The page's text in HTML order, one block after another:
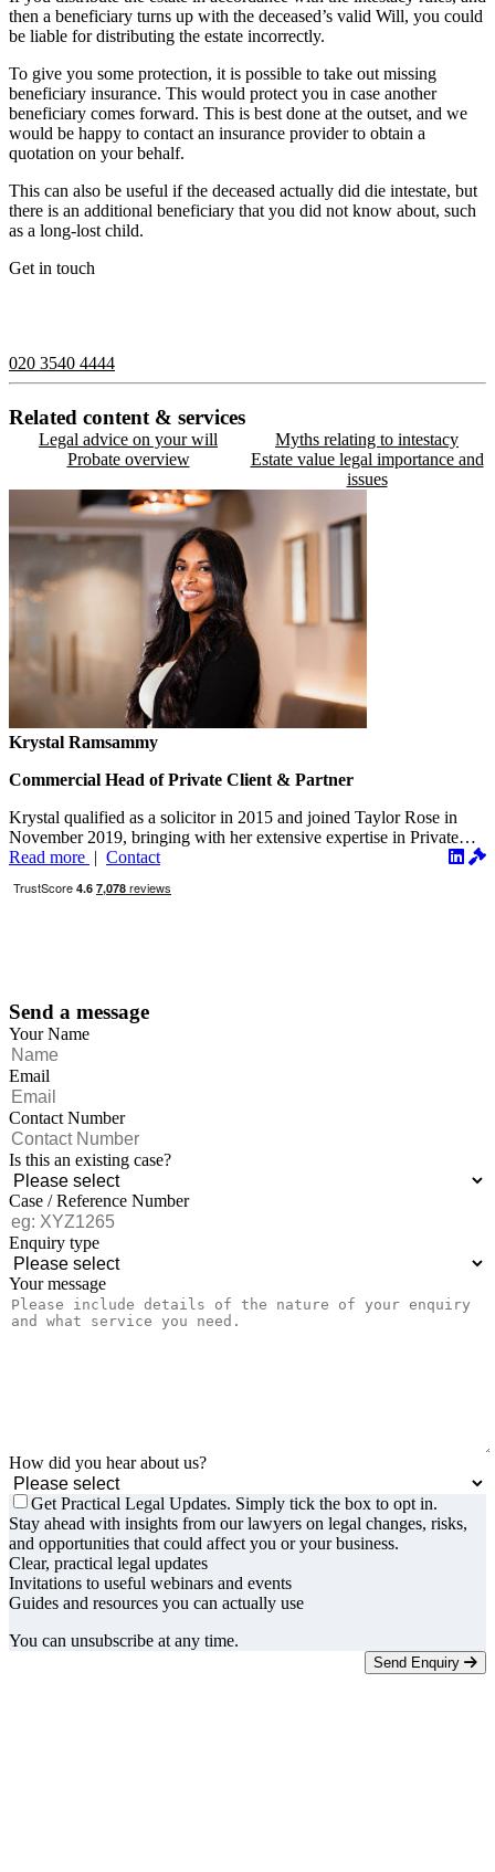
then a beneficiary turns up with the deceased’s valid Will, you could
be liable for distributing the estate incorrectly.
To give you some protection, it is possible to take out missing
beneficiary insurance. This would protect you in case another
beneficiary comes forward. This is best done at the outset, and we
would be happy to contact an insurance provider to obtain a
quotation on your behalf.
This can also be useful if the deceased actually did die intestate, but
there is an additional beneficiary that you did not know about, such
as a long-lost child.
Get in touch
020 3540 4444
Related content & services
Legal advice on your will
Myths relating to intestacy
Probate overview
Estate value legal importance and
issues
Krystal Ramsammy
Commercial Head of Private Client & Partner
Krystal qualified as a solicitor in 2015 and joined Taylor Rose in
November 2019, bringing with her extensive expertise in Private
Client...
Read more | Contact
Send a message
Your Name
Email
Contact Number
Is this an existing case?
Case / Reference Number
Enquiry type
Your message
How did you hear about us?
Get Practical Legal Updates. Simply tick the box to opt in.
Stay ahead with insights from our lawyers on legal changes, risks,
and opportunities that could affect you or your business.
Clear, practical legal updates
Invitations to useful webinars and events
Guides and resources you can actually use
You can unsubscribe at any time.
Send Enquiry